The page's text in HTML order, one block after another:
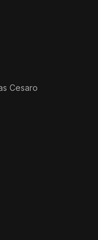
Cesaro